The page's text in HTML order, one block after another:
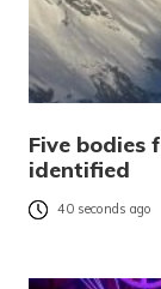
Five bodies
identified
40 seconds ago